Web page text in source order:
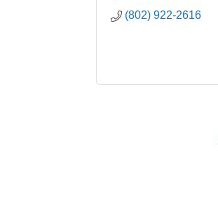
(802) 922-2616